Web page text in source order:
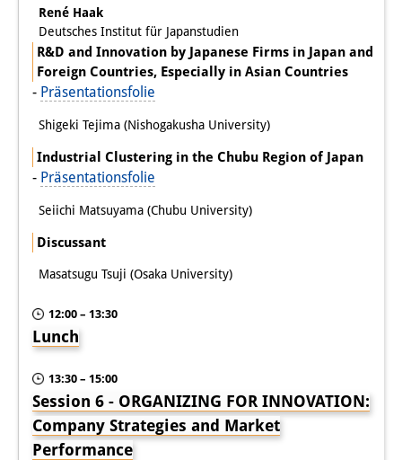
René Haak
Deutsches Institut für Japanstudien
R&D and Innovation by Japanese Firms in Japan and
Foreign Countries, Especially in Asian Countries
- Präsentationsfolie
Shigeki Tejima (Nishogakusha University)
Industrial Clustering in the Chubu Region of Japan
- Präsentationsfolie
Seiichi Matsuyama (Chubu University)
Discussant
Masatsugu Tsuji (Osaka University)
12:00 – 13:30
Lunch
13:30 – 15:00
Session 6 - ORGANIZING FOR INNOVATION:
Company Strategies and Market
Performance